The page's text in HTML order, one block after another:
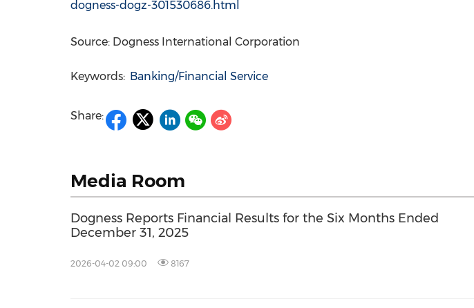
dogness-dogz-301530686.html
Source: Dogness International Corporation
Keywords: Banking/Financial Service
Share:
Media Room
Dogness Reports Financial Results for the Six Months Ended
December 31, 2025
2026-04-02 09:00 8167